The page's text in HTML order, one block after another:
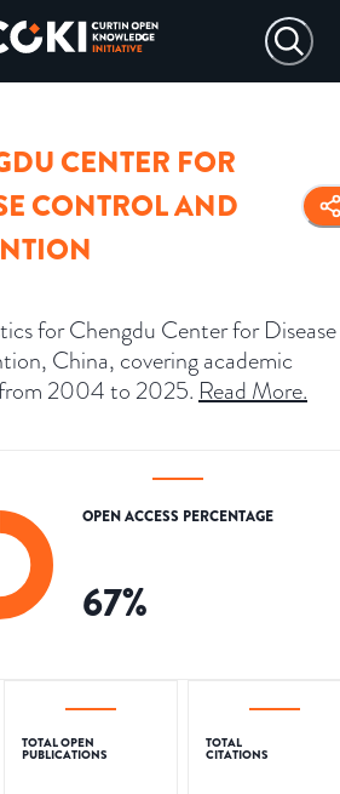
CENTER FOR
CONTROL AND
for Chengdu Center for Disease
China, covering academic
from 2004 to 2025. Read More.
OPEN ACCESS PERCENTAGE
67%
TOTAL OPEN
PUBLICATIONS
TOTAL
CITATIONS